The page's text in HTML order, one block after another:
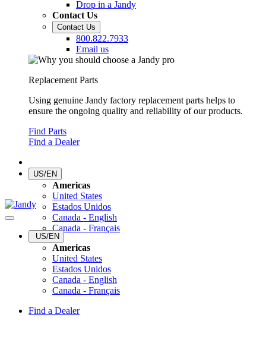
Drop in a Jandy
Contact Us
Contact Us
800.822.7933
Email us
Replacement Parts
Using genuine Jandy factory replacement parts helps to
ensure the ongoing quality and reliability of our products.
Find Parts
Find a Dealer
US/EN
Americas
United States
Estados Unidos
Canada - English
Canada - Français
US/EN
Americas
United States
Estados Unidos
Canada - English
Canada - Français
Find a Dealer